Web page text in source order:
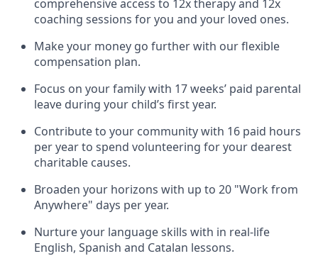
comprehensive access to 12x therapy and 12x
coaching sessions for you and your loved ones.
Make your money go further with our flexible
compensation plan.
Focus on your family with 17 weeks’ paid parental
leave during your child’s first year.
Contribute to your community with 16 paid hours
per year to spend volunteering for your dearest
charitable causes.
Broaden your horizons with up to 20 "Work from
Anywhere" days per year.
Nurture your language skills with in real-life
English, Spanish and Catalan lessons.